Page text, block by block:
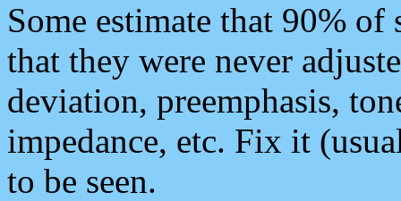
Some estimate that 90%
that they were never
deviation, preemphasis,
impedance, etc. Fix it
to be seen.